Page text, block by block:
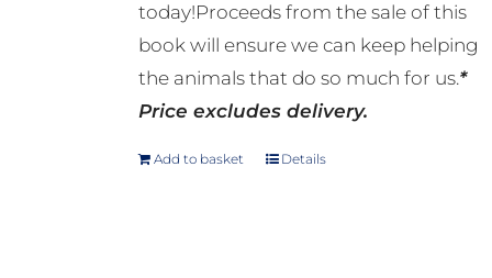
today!Proceeds from the sale of this
book will ensure we can keep helping
the animals that do so much for us.*
Price excludes delivery.
Add to basket Details